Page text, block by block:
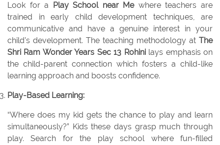
Look for a
Play School near Mewhere teachers are
trained in early child development techniques, are
communicative and have a genuine interest in your
child’s development. The teaching methodology at The
Shri Ram Wonder Years Sec 13 Rohini lays emphasis on
the child-parent connection which fosters a child-like
learning approach and boosts confidence.
Play-Based Learning:
“Where does my kid gets the chance to play and learn
simultaneously?” Kids these days grasp much through
play. Search for the play school where fun-filled